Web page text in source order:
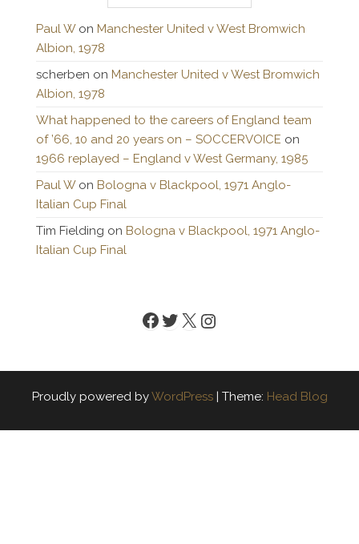
Paul Won Manchester United v West Bromwich
Albion, 1978
scherben on Manchester United v West Bromwich
Albion, 1978
What happened to the careers of England team
of ’66, 10 and 20 years on – SOCCERVOICE on
1966 replayed – England v West Germany, 1985
Paul Won Bologna v Blackpool, 1971 Anglo-
Italian Cup Final
Tim Fielding on Bologna v Blackpool, 1971 Anglo-
Italian Cup Final
Facebook
Twitter
X Instagram
Proudly powered byWordPress | Theme: Head Blog